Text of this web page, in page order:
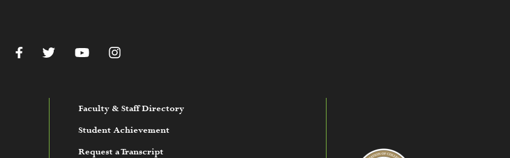
FacebookTwitter YouTubeInstagram
Faculty & Staff Directory
Student Achievement
Request a Transcript